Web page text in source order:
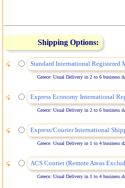
Shipping Options:
Standard International Registered
Greece: Usual Delivery in 2 to 6 business
Express Economy International
Greece: Usual Delivery in 2 to 6 business
Express/Courier International
Greece: Usual Delivery in 1 to 4 business
ACS Courier (Remote Areas
Greece: Usual Delivery in 1 to 4 business